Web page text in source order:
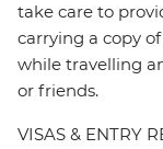
take care to
carrying a copy
while travelling
or friends.
VISAS & ENTRY